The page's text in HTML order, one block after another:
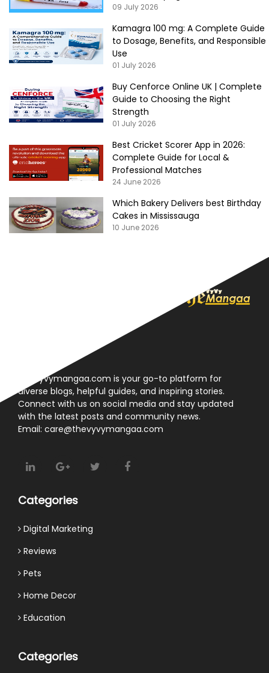
09 July 2026
Kamagra 100 mg: A Complete Guide
to Dosage, Benefits, and Responsible
Use
01 July 2026
Buy Cenforce Online UK | Complete
Guide to Choosing the Right
Strength
01 July 2026
Best Cricket Scorer App in 2026:
Complete Guide for Local &
Professional Matches
24 June 2026
Which Bakery Delivers best Birthday
Cakes in Mississauga
10 June 2026
Thevyvymangaa.com is your go-to platform for
diverse blogs, helpful guides, and inspiring stories.
Connect with us on social media and stay updated
with the latest posts and community news.
Email: care@thevyvymangaa.com
Categories
Digital Marketing
Reviews
Pets
Home Decor
Education
Categories